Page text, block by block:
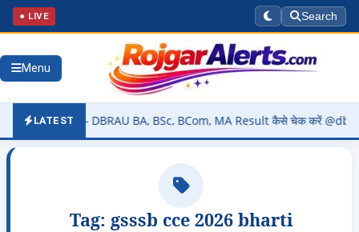
● LIVE Search
Menu
LATEST
(OUT) – DBRAU BA, BSc, BCom, MA Result कैसे चेक करें
Tag: gsssb cce 2026 bharti